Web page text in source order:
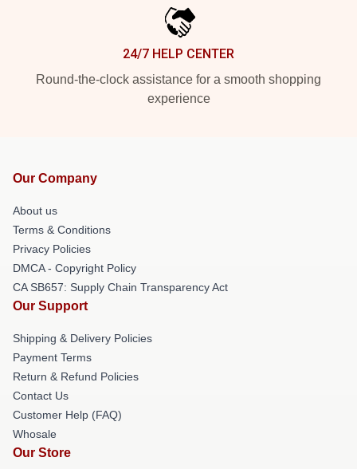
24/7 HELP CENTER
Round-the-clock assistance for a smooth shopping
experience
Our Company
About us
Terms & Conditions
Privacy Policies
DMCA - Copyright Policy
CA SB657: Supply Chain Transparency Act
Our Support
Shipping & Delivery Policies
Payment Terms
Return & Refund Policies
Contact Us
Customer Help (FAQ)
Whosale
Our Store